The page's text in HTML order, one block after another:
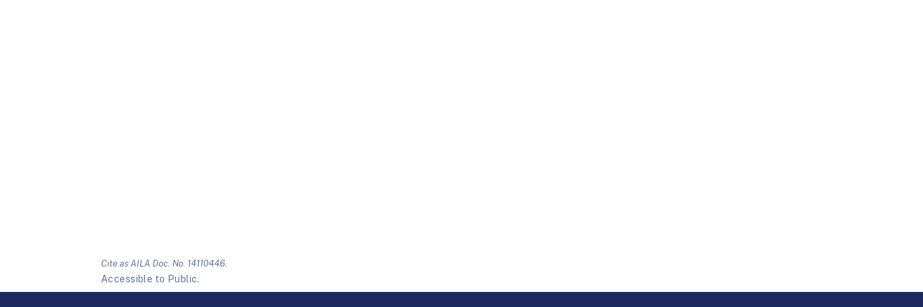
Cite as AILA Doc. No. 14110446.
Accessible to Public.